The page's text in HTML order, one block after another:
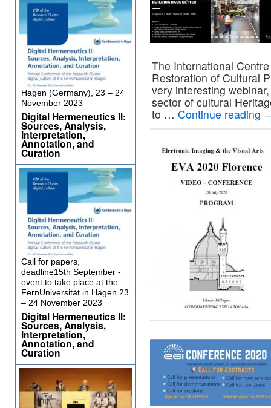
The International
Restoration of Cultural
very interesting
sector of cultural
to … Continue reading
Hagen (Germany), 23 – 24
November 2023
Digital Hermeneutics II:
Sources, Analysis,
Interpretation,
Annotation, and
Curation
Call for papers,
deadline15th September -
event to take place at the
FernUniversität in Hagen 23
– 24 November 2023
Digital Hermeneutics II:
Sources, Analysis,
Interpretation,
Annotation, and
Curation